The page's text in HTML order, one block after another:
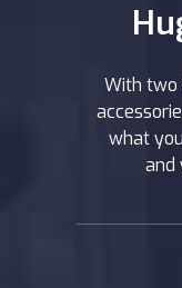
With two
what
and